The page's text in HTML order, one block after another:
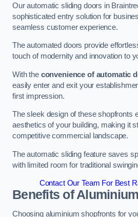
Our automatic sliding doors in
sophisticated entry solution for
seamless customer experience.
The automated doors provide
touch of modernity and innovation to
With the convenience of automatic
easily enter and exit your
first impression.
The sleek design of these shopfronts
aesthetics of your building, making it
competitive commercial landscape.
The automatic sliding feature saves
with limited room for traditional
Contact Our Team For Best
Benefits of
Choosing aluminium shopfronts for